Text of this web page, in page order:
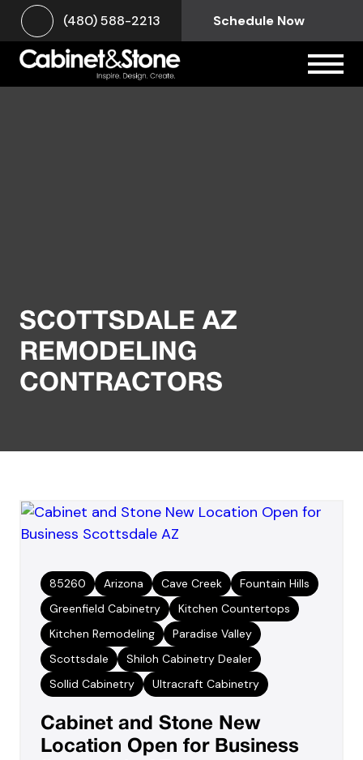
(480) 588-2213 Schedule Now
SCOTTSDALE AZ
REMODELING
CONTRACTORS
85260 Arizona Cave Creek
Fountain Hills
Greenfield Cabinetry
Kitchen Countertops
Kitchen Remodeling
Paradise Valley
Scottsdale
Shiloh Cabinetry Dealer
Sollid Cabinetry
Ultracraft Cabinetry
Cabinet and Stone New
Location Open for Business